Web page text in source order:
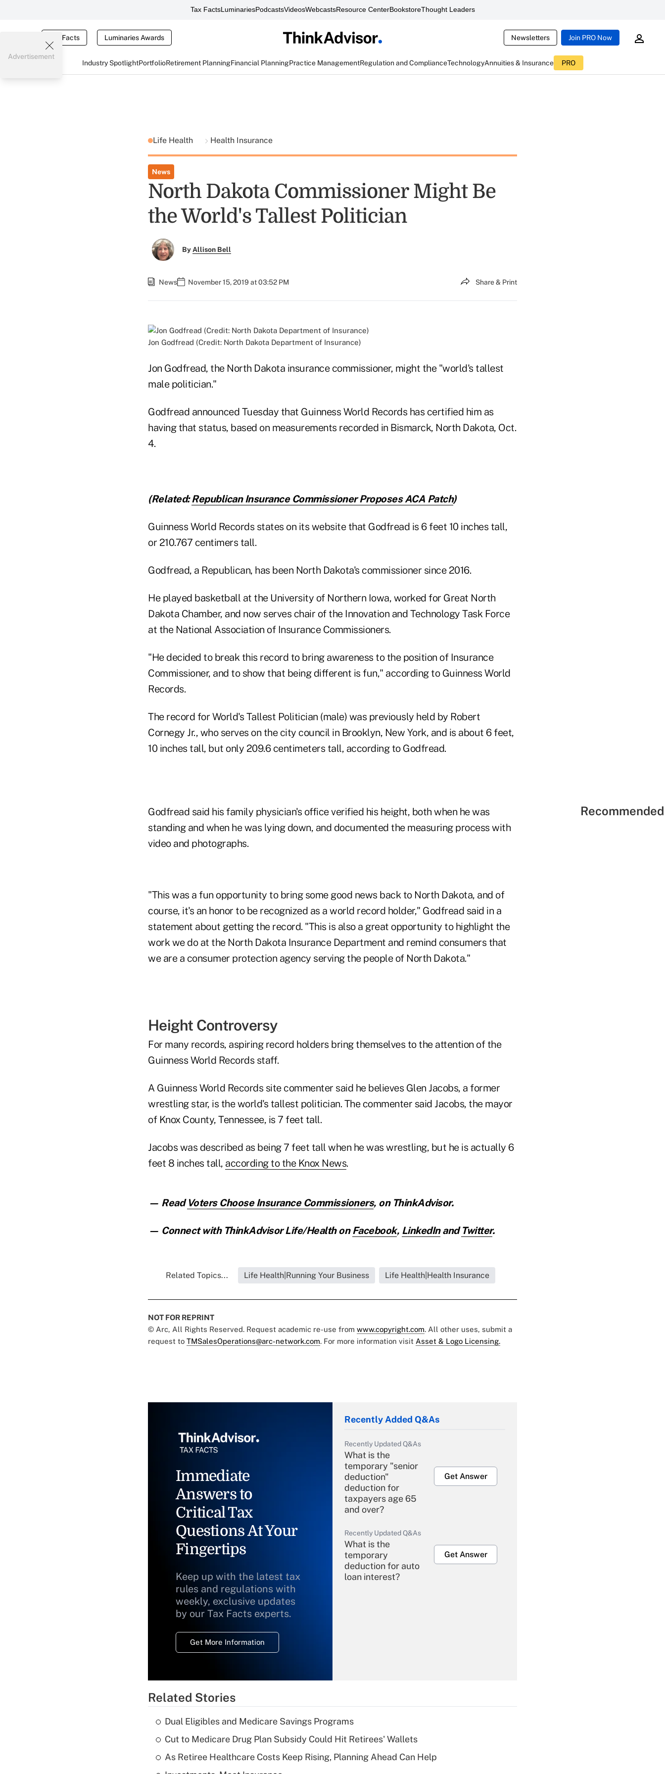
Tax FactsLuminariesPodcastsVideosWebcastsResource CenterBookstoreThought Leaders
Tax Facts Luminaries Awards Newsletters Join PRO Now
Industry SpotlightPortfolioRetirement PlanningFinancial PlanningPractice ManagementRegulation and ComplianceTechnologyAnnuities & Insurance PRO
Advertisement
Life Health Health Insurance
News
North Dakota Commissioner Might Be
the World's Tallest Politician
ByAllison Bell
News November 15, 2019 at 03:52 PM Share & Print
Jon Godfread (Credit: North Dakota Department of Insurance)
Jon Godfread, the North Dakota insurance commissioner, might the "world's tallest
male politician."
Godfread announced Tuesday that Guinness World Records has certified him as
having that status, based on measurements recorded in Bismarck, North Dakota, Oct.
4.
(Related: Republican Insurance Commissioner Proposes ACA Patch)
Guinness World Records states on its website that Godfread is 6 feet 10 inches tall,
or 210.767 centimers tall.
Godfread, a Republican, has been North Dakota's commissioner since 2016.
He played basketball at the University of Northern Iowa, worked for Great North
Dakota Chamber, and now serves chair of the Innovation and Technology Task Force
at the National Association of Insurance Commissioners.
"He decided to break this record to bring awareness to the position of Insurance
Commissioner, and to show that being different is fun," according to Guinness World
Records.
The record for World's Tallest Politician (male) was previously held by Robert
Cornegy Jr., who serves on the city council in Brooklyn, New York, and is about 6 feet,
10 inches tall, but only 209.6 centimeters tall, according to Godfread.
Godfread said his family physician's office verified his height, both when he was
standing and when he was lying down, and documented the measuring process with
video and photographs.
"This was a fun opportunity to bring some good news back to North Dakota, and of
course, it's an honor to be recognized as a world record holder," Godfread said in a
statement about getting the record. "This is also a great opportunity to highlight the
work we do at the North Dakota Insurance Department and remind consumers that
we are a consumer protection agency serving the people of North Dakota."
Height Controversy
For many records, aspiring record holders bring themselves to the attention of the
Guinness World Records staff.
A Guinness World Records site commenter said he believes Glen Jacobs, a former
wrestling star, is the world's tallest politician. The commenter said Jacobs, the mayor
of Knox County, Tennessee, is 7 feet tall.
Jacobs was described as being 7 feet tall when he was wrestling, but he is actually 6
feet 8 inches tall, according to the Knox News.
— Read Voters Choose Insurance Commissioners, on ThinkAdvisor.
— Connect with ThinkAdvisor Life/Health onFacebook, LinkedInandTwitter.
Related Topics... Life Health|Running Your Business Life Health|Health Insurance
NOT FOR REPRINT
© Arc, All Rights Reserved. Request academic re-use from www.copyright.com. All other uses, submit a
request to TMSalesOperations@arc-network.com. For more information visit Asset & Logo Licensing.
Immediate
Answers to
Critical Tax
Questions At Your
Fingertips
Keep up with the latest tax
rules and regulations with
weekly, exclusive updates
by our Tax Facts experts.
Get More Information
Recently Added Q&As
Recently Updated Q&As
What is the
temporary "senior
deduction"
deduction for
taxpayers age 65
and over?
Get Answer
Recently Updated Q&As
What is the
temporary
deduction for auto
loan interest?
Get Answer
Recently Updated Q&As
What is a high
deductible health
Related Stories
Dual Eligibles and Medicare Savings Programs
Cut to Medicare Drug Plan Subsidy Could Hit Retirees' Wallets
As Retiree Healthcare Costs Keep Rising, Planning Ahead Can Help